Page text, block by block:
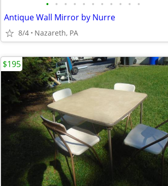
• • • • • • • • • • •
Antique Wall Mirror by Nurre
8/4 Nazareth, PA
$195